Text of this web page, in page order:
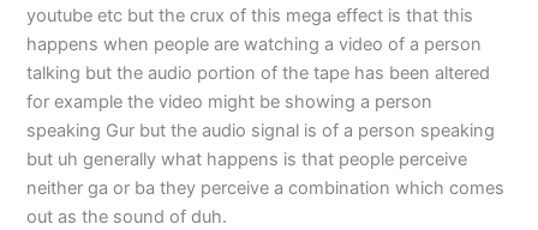
youtube etc but the crux of this mega effect is that this
happens when people are watching a video of a person
talking but the audio portion of the tape has been altered
for example the video might be showing a person
speaking Gur but the audio signal is of a person speaking
but uh generally what happens is that people perceive
neither ga or ba they perceive a combination which comes
out as the sound of duh.